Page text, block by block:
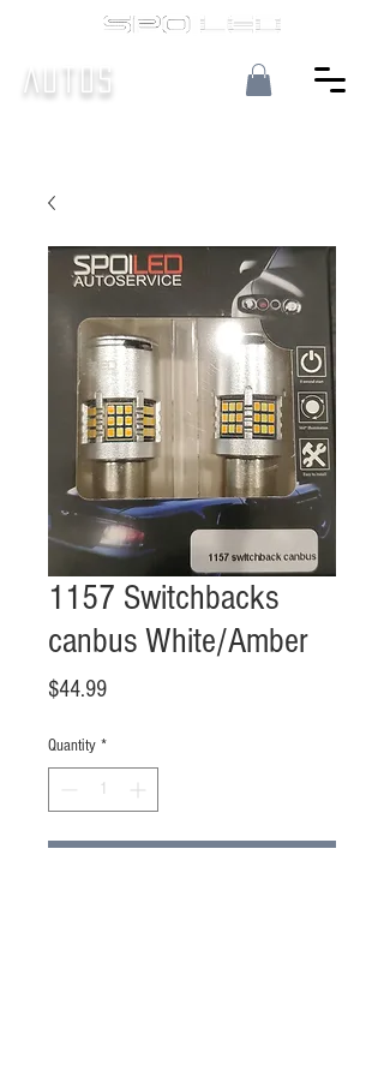
Autos
1157 Switchbacks
canbus White/Amber
$44.99Price
Quantity *